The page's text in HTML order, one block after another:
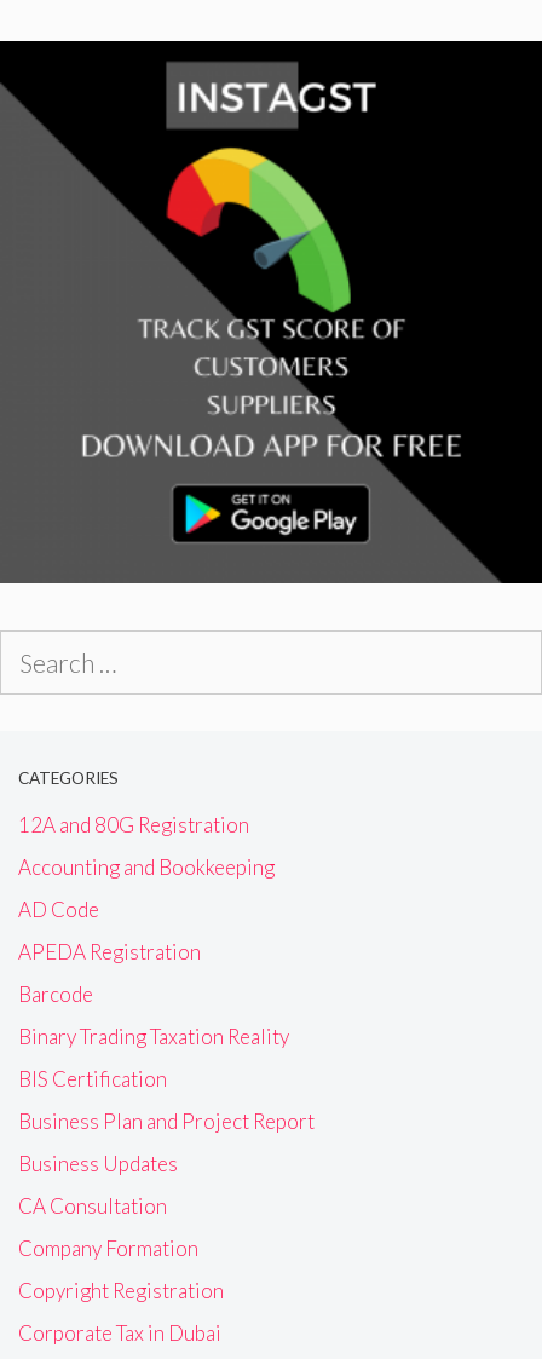
CATEGORIES
12A and 80G Registration
Accounting and Bookkeeping
AD Code
APEDA Registration
Barcode
Binary Trading Taxation Reality
BIS Certification
Business Plan and Project Report
Business Updates
CA Consultation
Company Formation
Copyright Registration
Corporate Tax in Dubai